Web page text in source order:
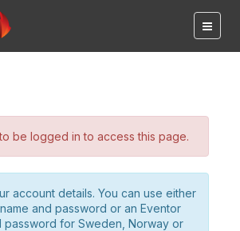
be logged in to access this page.
account details. You can use either
and password or an Eventor
password for Sweden, Norway or